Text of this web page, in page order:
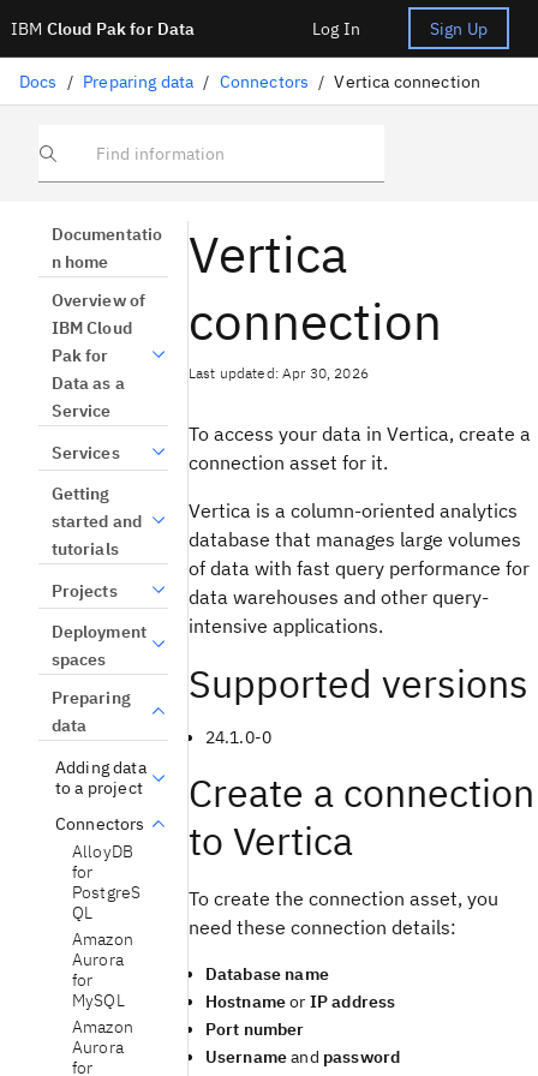
IBM Cloud Pak for Data Log In Sign Up
Docs / Preparing data / Connectors / Vertica connection
Find information
Documentatio
n home
Overview of
IBM Cloud
Pak for
Data as a
Service
Services
Getting
started and
tutorials
Projects
Deployment
spaces
Preparing
data
Adding data
to a project
Connectors
AlloyDB
for
PostgreS
QL
Amazon
Aurora
for
MySQL
Amazon
Aurora
for
Vertica
connection
Last updated: Apr 30, 2026
To access your data in Vertica, create a
connection asset for it.
Vertica is a column-oriented analytics
database that manages large volumes
of data with fast query performance for
data warehouses and other query-
intensive applications.
Supported versions
24.1.0-0
Create a connection
to Vertica
To create the connection asset, you
need these connection details:
Database name
Hostnameor IP address
Port number
Usernameand password